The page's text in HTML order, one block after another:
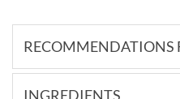
INGREDIENTS